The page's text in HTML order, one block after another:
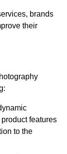
brands
their
features
to the